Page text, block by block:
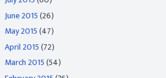
June 2015(26)
May 2015(47)
April 2015(72)
March 2015(54)